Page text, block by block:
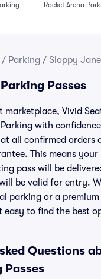
Rocket Arena
/ Parking / Sloppy
Passes
marketplace, Vivid
with
all confirmed orders
This means your
pass will be
be valid for entry.
parking or a
easy to find the best
Questions
Passes